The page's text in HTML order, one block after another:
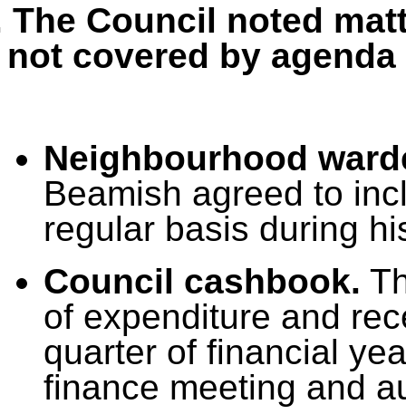
The Council noted
not covered by
Neighbourhood
Beamish agreed to
regular basis during
Council cashbook.
of expenditure and
quarter of financial
finance meeting and